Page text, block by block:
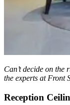
Can’t decide on
the experts at Front
Reception